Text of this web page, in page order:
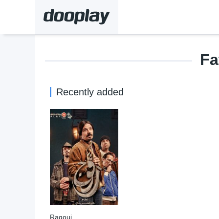
Recently added
Ragouj